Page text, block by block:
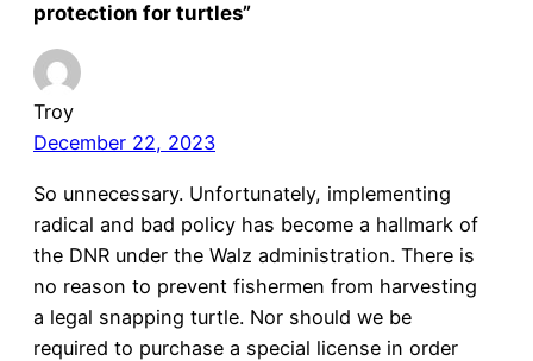
protection for turtles”
Troy
December 22, 2023
So unnecessary. Unfortunately, implementing
radical and bad policy has become a hallmark of
the DNR under the Walz administration. There is
no reason to prevent fishermen from harvesting
a legal snapping turtle. Nor should we be
required to purchase a special license in order